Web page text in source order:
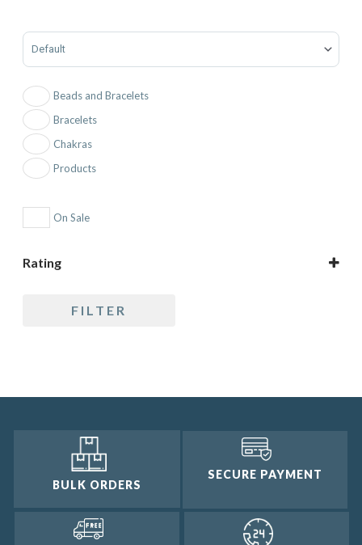
Sort Products
Beads and Bracelets
Bracelets
Chakras
Products
On Sale
Rating
4 and up
FILTER
BULK ORDERS
SECURE PAYMENT